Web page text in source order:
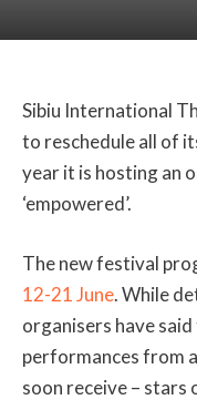
Sibiu International
to reschedule all of
year it is hosting an
‘empowered’.
The new festival
12-21 June. While
organisers have
performances from
soon receive – stars